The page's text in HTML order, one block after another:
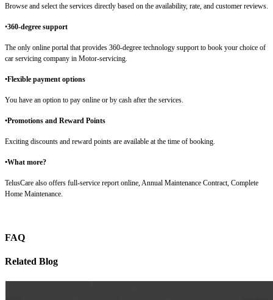
Browse and select the services directly based on the availability, rate, and customer reviews.
•360-degree support
The only online portal that provides 360-degree technology support to book your choice of
car servicing company in Motor-servicing.
•Flexible payment options
You have an option to pay online or by cash after the services.
•Promotions and Reward Points
Exciting discounts and reward points are available at the time of booking.
•What more?
TelusCare also offers full-service report online, Annual Maintenance Contract, Complete
Home Maintenance.
FAQ
Related Blog